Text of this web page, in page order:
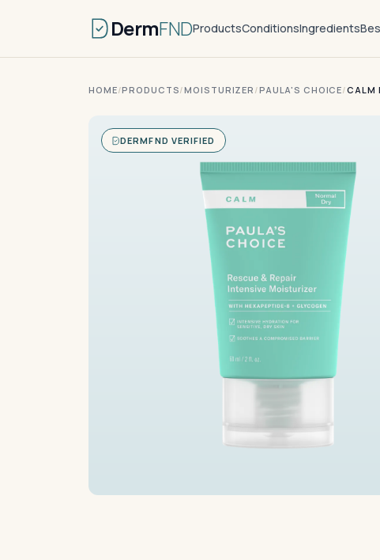
DermFNDProductsConditionsIngredients
HOME/PRODUCTS/MOISTURIZER /PAULA'S CHOICE/CALM
DERMFND VERIFIED